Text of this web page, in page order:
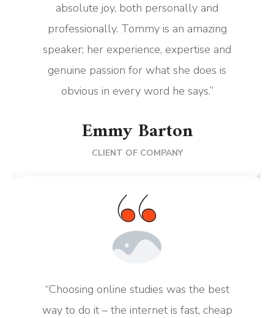
absolute joy, both personally and
professionally. Tommy is an amazing
speaker; her experience, expertise and
genuine passion for what she does is
obvious in every word he says.”
Emmy Barton
CLIENT OF COMPANY
“Choosing online studies was the best
way to do it – the internet is fast, cheap